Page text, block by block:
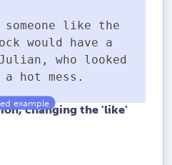
like the
would have a
who looked
hot mess.
changing the 'like'